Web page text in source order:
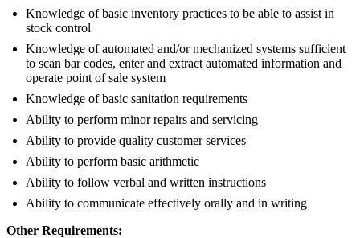
Knowledge of basic inventory practices to be able to assist in
stock control
Knowledge of automated and/or mechanized systems sufficient
to scan bar codes, enter and extract automated information and
operate point of sale system
Knowledge of basic sanitation requirements
Ability to perform minor repairs and servicing
Ability to provide quality customer services
Ability to perform basic arithmetic
Ability to follow verbal and written instructions
Ability to communicate effectively orally and in writing
Other Requirements: